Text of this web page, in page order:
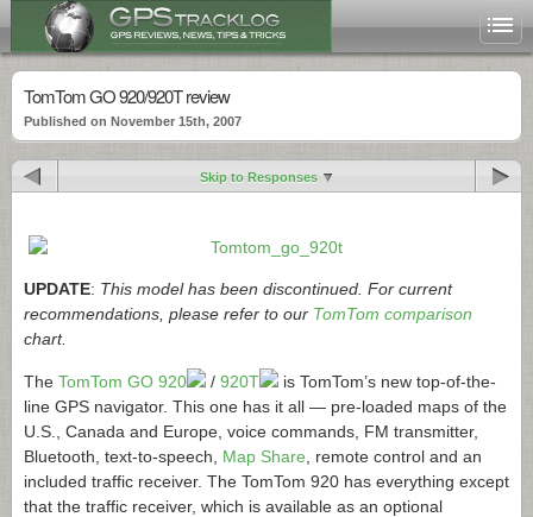
TomTom GO 920/920T review
Published on November 15th, 2007
Skip to Responses
UPDATE: This model has been discontinued. For current
recommendations, please refer to our TomTom comparison
chart.
The TomTom GO 920 / 920T
is TomTom’s new top-of-the-
line GPS navigator. This one has it all — pre-loaded maps of the
U.S., Canada and Europe, voice commands, FM transmitter,
Bluetooth, text-to-speech, Map Share , remote control and an
included traffic receiver. The TomTom 920 has everything except
that the traffic receiver, which is available as an optional